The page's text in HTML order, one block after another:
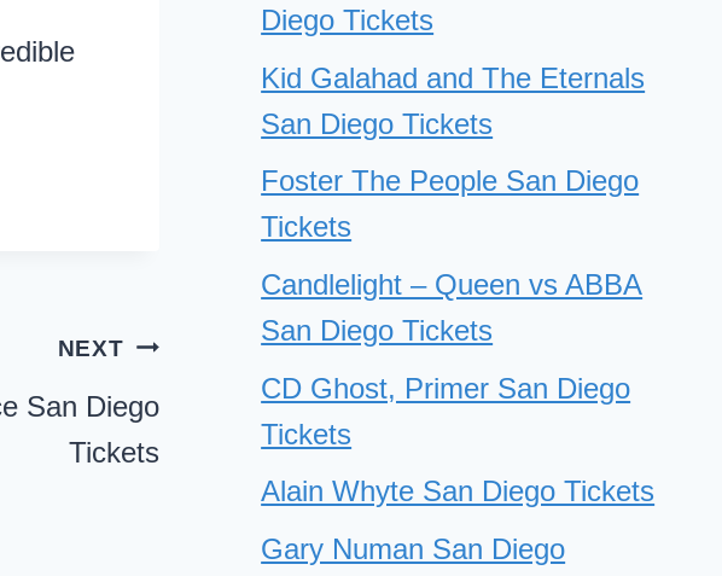
NEXT
San Diego
Tickets
Diego Tickets
Kid Galahad and The Eternals
San Diego Tickets
Foster The People San Diego
Tickets
Candlelight – Queen vs ABBA
San Diego Tickets
CD Ghost, Primer San Diego
Tickets
Alain Whyte San Diego Tickets
Gary Numan San Diego